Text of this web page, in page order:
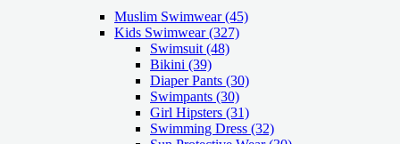
Muslim Swimwear(45)
Kids Swimwear(327)
Swimsuit (48)
Bikini (39)
Diaper Pants (30)
Swimpants (30)
Girl Hipsters (31)
Swimming Dress (32)